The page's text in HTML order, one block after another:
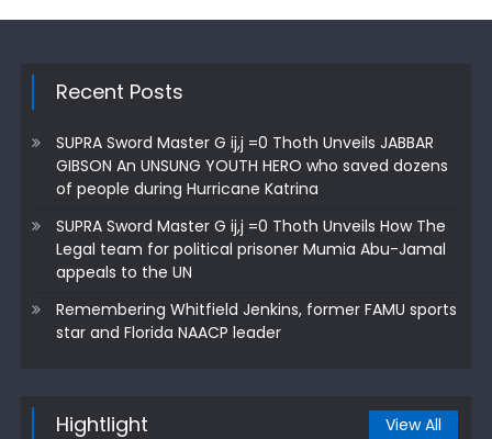
Recent Posts
SUPRA Sword Master G ij,j =0 Thoth Unveils JABBAR
GIBSON An UNSUNG YOUTH HERO who saved dozens
of people during Hurricane Katrina
SUPRA Sword Master G ij,j =0 Thoth Unveils How The
Legal team for political prisoner Mumia Abu-Jamal
appeals to the UN
Remembering Whitfield Jenkins, former FAMU sports
star and Florida NAACP leader
Hightlight View All